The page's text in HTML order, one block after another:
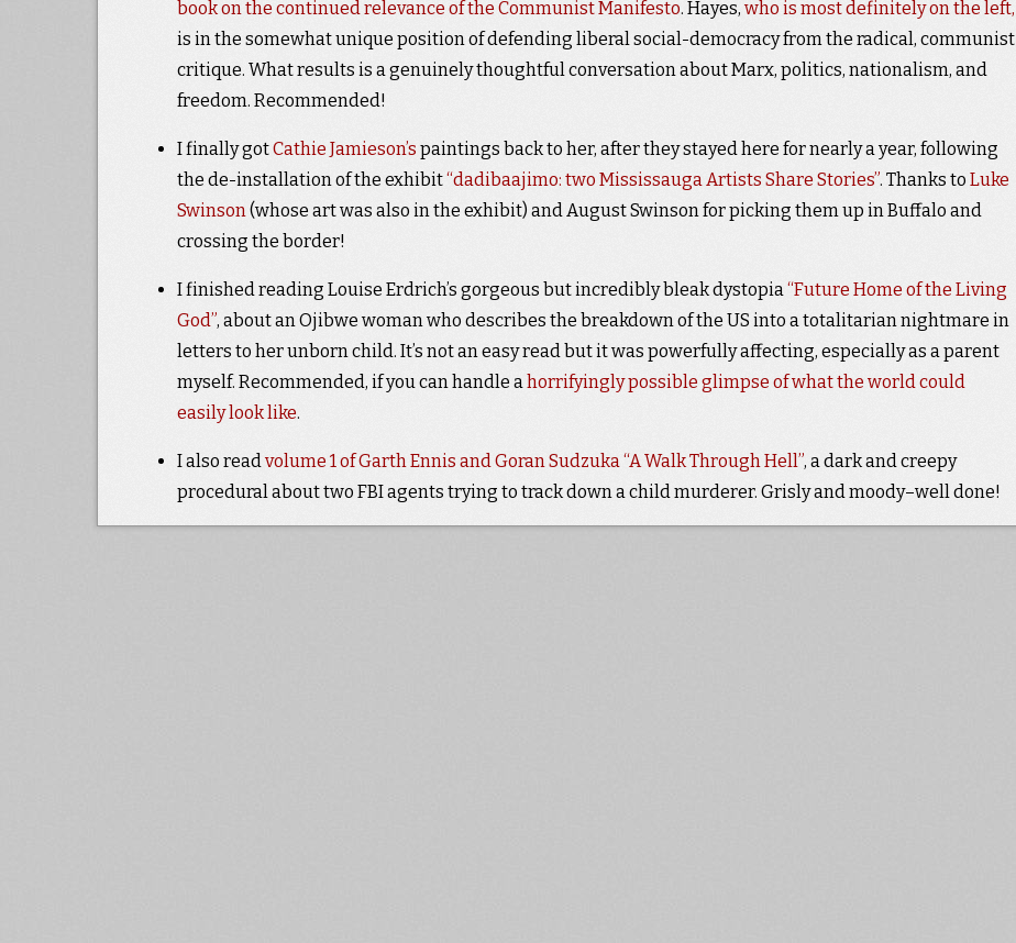
book on the continued relevance of the Communist Manifesto. Hayes, who is most definitely on the left,
is in the somewhat unique position of defending liberal social-democracy from the radical, communist
critique. What results is a genuinely thoughtful conversation about Marx, politics, nationalism, and
freedom. Recommended!
I finally gotCathie Jamieson’s paintings back to her, after they stayed here for nearly a year, following
the de-installation of the exhibit“dadibaajimo: two Mississauga Artists Share Stories”. Thanks to Luke
Swinson(whose art was also in the exhibit) and August Swinson for picking them up in Buffalo and
crossing the border!
I finished reading Louise Erdrich’s gorgeous but incredibly bleak dystopia“Future Home of the Living
God”, about an Ojibwe woman who describes the breakdown of the US into a totalitarian nightmare in
letters to her unborn child. It’s not an easy read but it was powerfully affecting, especially as a parent
myself. Recommended, if you can handle ahorrifyingly possible glimpse of what the world could
easily look like.
I also readvolume 1 of Garth Ennis and Goran Sudzuka “A Walk Through Hell”, a dark and creepy
procedural about two FBI agents trying to track down a child murderer. Grisly and moody–well done!